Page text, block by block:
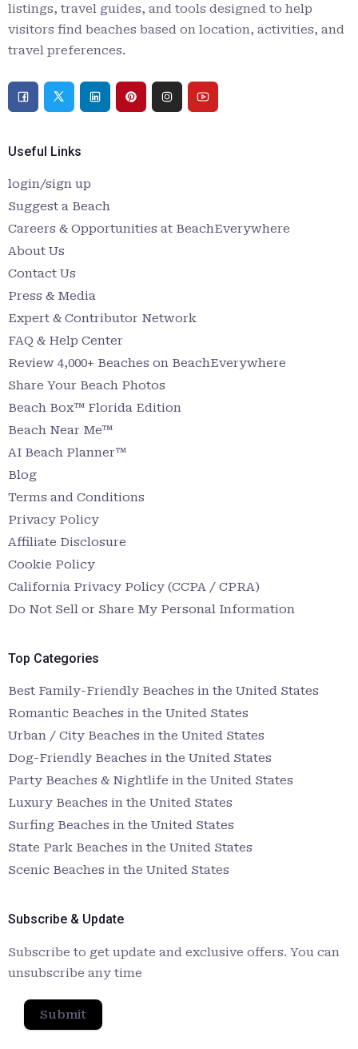
listings, travel guides, and tools designed to help
visitors find beaches based on location, activities, and
travel preferences.
Useful Links
login/sign up
Suggest a Beach
Careers & Opportunities at BeachEverywhere
About Us
Contact Us
Press & Media
Expert & Contributor Network
FAQ & Help Center
Review 4,000+ Beaches on BeachEverywhere
Share Your Beach Photos
Beach Box™ Florida Edition
Beach Near Me™
AI Beach Planner™
Blog
Terms and Conditions
Privacy Policy
Affiliate Disclosure
Cookie Policy
California Privacy Policy (CCPA / CPRA)
Do Not Sell or Share My Personal Information
Top Categories
Best Family-Friendly Beaches in the United States
Romantic Beaches in the United States
Urban / City Beaches in the United States
Dog-Friendly Beaches in the United States
Party Beaches & Nightlife in the United States
Luxury Beaches in the United States
Surfing Beaches in the United States
State Park Beaches in the United States
Scenic Beaches in the United States
Subscribe & Update
Subscribe to get update and exclusive offers. You can
unsubscribe any time
Submit